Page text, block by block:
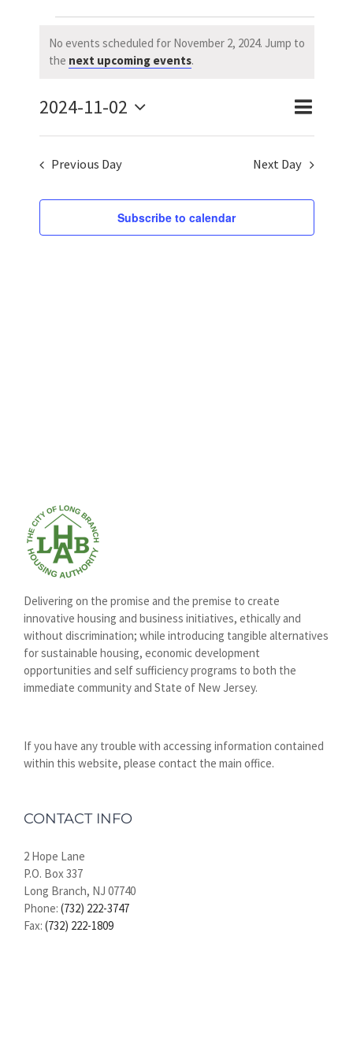
Events
for
November
2,
2024
Notice
No events scheduled for November 2, 2024. Jump to
the next upcoming events.
and
Views
SearchEvent
Day
2024-11-02
Select
date.
Previous Day Next Day
Subscribe to calendar
Delivering on the promise and the premise to create
innovative housing and business initiatives, ethically and
without discrimination; while introducing tangible alternatives
for sustainable housing, economic development
opportunities and self sufficiency programs to both the
immediate community and State of New Jersey.
If you have any trouble with accessing information contained
within this website, please contact the main office.
CONTACT INFO
2 Hope Lane
P.O. Box 337
Long Branch, NJ 07740
Phone: (732) 222-3747
Fax: (732) 222-1809